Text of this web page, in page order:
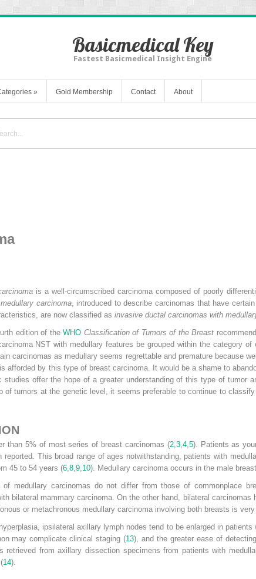
Basicmedical Key
Fastest Basicmedical Insight Engine
» Gold Membership Contact About
is a well-circumscribed carcinoma composed of poorly
carcinoma, introduced to describe carcinomas that have
are now classified as invasive ductal carcinomas with
edition of the WHO Classification of Tumors of the Breast
NST with medullary features be grouped within the category of
carcinomas as medullary seems regrettable and premature because
afforded by this type of breast carcinoma. It would be a shame to
studies offer the hope of a greater understanding of this type of tumor
of tumors at the genetic level, it seems preferable to continue to
than 5% of most series of breast carcinomas (2, 3, 4, 5). Patients as
reported. This broad range of ages notwithstanding, patients with
45 to 54 years (6 8 9 10). Medullary carcinoma occurs in the male
medullary carcinomas do not differ from those of commonplace
bilateral mammary carcinoma. On the other hand, bilateral
or metachronous medullary carcinoma involving both breasts is
ipsilateral axillary lymph nodes tend to be enlarged in
may complicate clinical staging (13), and the greater ease of
retrieved from axillary dissection specimens from patients with
14).